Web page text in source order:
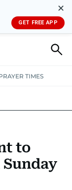
✕
GET FREE APP
TIMES
& CRIME
WEATHER
to